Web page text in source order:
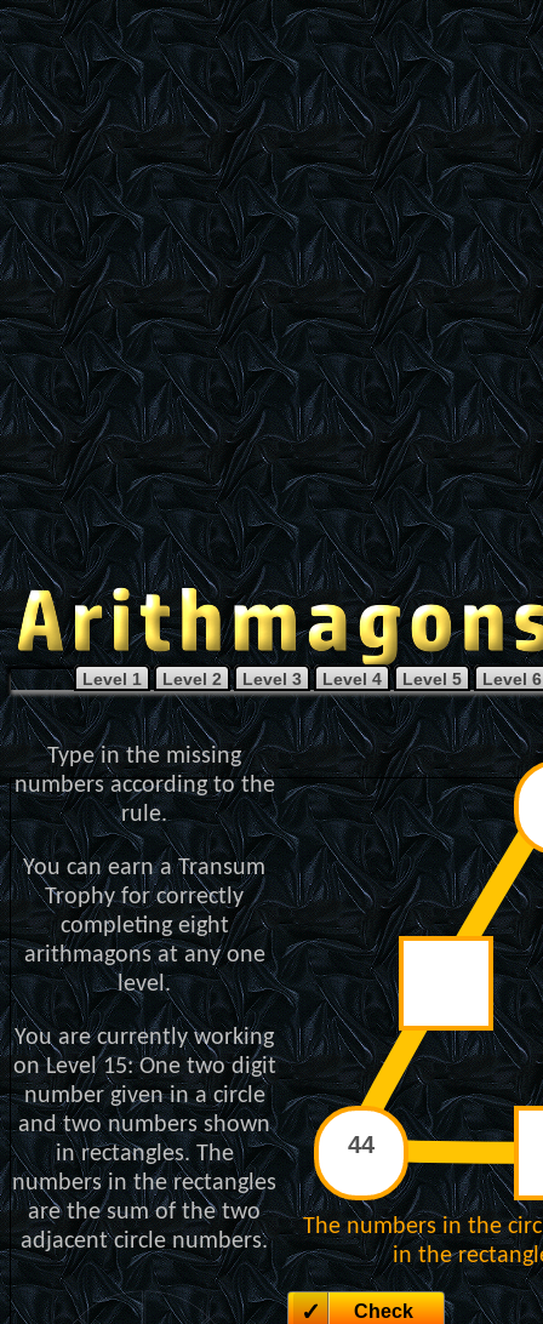
Level 1 Level 2 Level 3 Level 4 Level 5 Level 6
The numbers in the
in the
Check
Type in the missing
numbers according to the
rule.
You can earn a Transum
Trophy for correctly
completing eight
arithmagons at any one
level.
You are currently working
on Level 15: One two digit
number given in a circle
and two numbers shown
in rectangles. The
numbers in the rectangles
are the sum of the two
adjacent circle numbers.